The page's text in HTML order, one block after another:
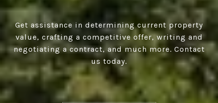
Get assistance in determining current property
value, crafting a competitive offer, writing and
negotiating a contract, and much more. Contact
us today.